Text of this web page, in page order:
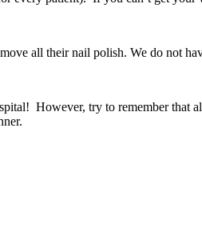
all their nail polish. We do not
However, try to remember